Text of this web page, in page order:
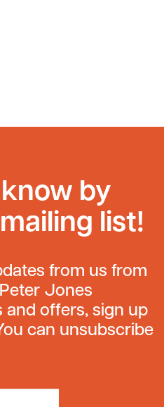
by
list!
from us from
Jones
and offers, sign up
can unsubscribe